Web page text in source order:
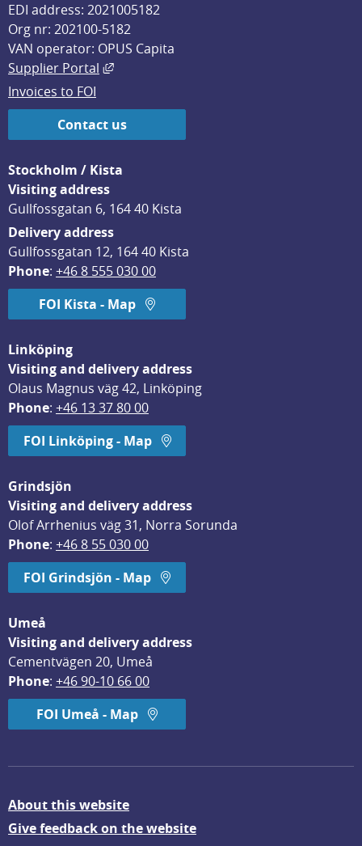
EDI address: 2021005182
Org nr: 202100-5182
VAN operator: OPUS Capita
Supplier Portal
External link, opens in new window.
Invoices to FOI
Contact us
Stockholm / Kista
Visiting address
Gullfossgatan 6, 164 40 Kista
Delivery address
Gullfossgatan 12, 164 40 Kista
Phone: +46 8 555 030 00
FOI Kista - Map
Linköping
Visiting and delivery address
Olaus Magnus väg 42, Linköping
Phone: +46 13 37 80 00
FOI Linköping - Map
Grindsjön
Visiting and delivery address
Olof Arrhenius väg 31, Norra Sorunda
Phone: +46 8 55 030 00
FOI Grindsjön - Map
Umeå
Visiting and delivery address
Cementvägen 20, Umeå
Phone: +46 90-10 66 00
FOI Umeå - Map
About this website
Give feedback on the website